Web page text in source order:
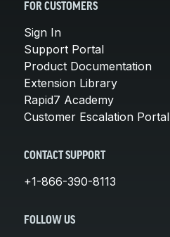
FOR CUSTOMERS
Sign In
Support Portal
Product Documentation
Extension Library
Rapid7 Academy
Customer Escalation Portal
CONTACT SUPPORT
+1-866-390-8113
FOLLOW US